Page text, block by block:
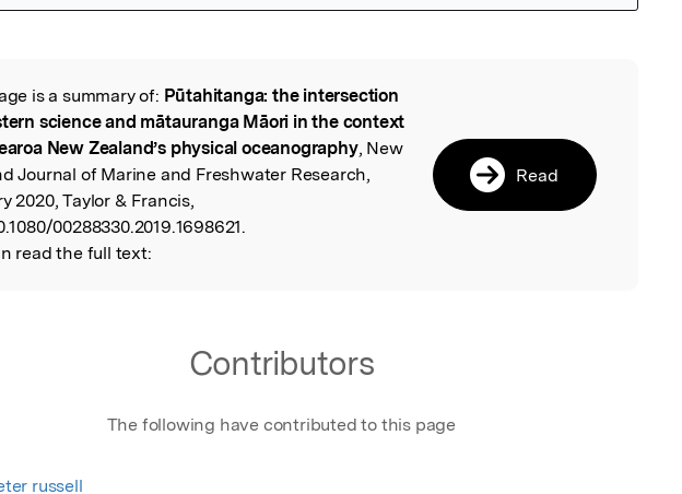
the Original
is a summary of: Pūtahitanga: the intersection
science and mātauranga Māori in the context
New Zealand’s physical oceanography, New
Journal of Marine and Freshwater Research,
2020, Taylor & Francis,
00288330.2019.1698621.
read the full text:
Read
Contributors
The following have contributed to this page
russell